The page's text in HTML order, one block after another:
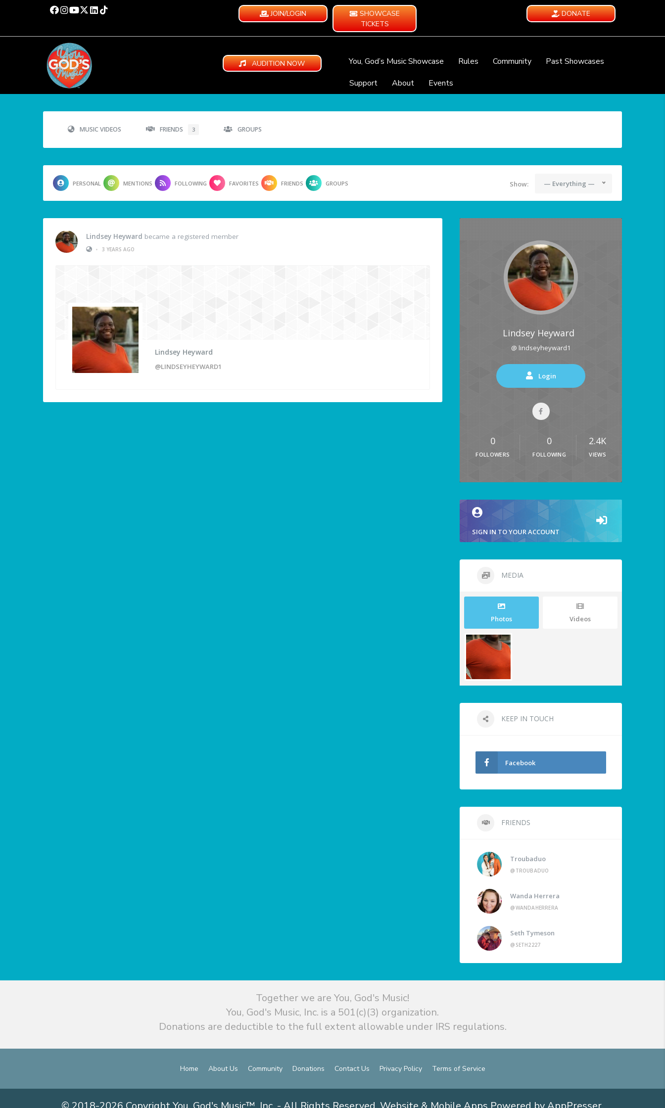
JOIN/LOGIN
SHOWCASE
TICKETS
DONATE
AUDITION NOW You, God’s Music Showcase Rules Community
Past Showcases
Support
About Events
MUSIC VIDEOS FRIENDS 3 GROUPS
PERSONAL MENTIONS FOLLOWING FAVORITES FRIENDS GROUPS Show: — Everything —
Lindsey Heyward became a registered member
•
3 YEARS AGO
Lindsey Heyward
@LINDSEYHEYWARD1
Lindsey Heyward
@ lindseyheyward1
Login
0
FOLLOWERS
0
FOLLOWING
2.4K
VIEWS
SIGN IN TO YOUR ACCOUNT
MEDIA
Photos Videos
KEEP IN TOUCH
Facebook
FRIENDS
Troubaduo
@TROUBADUO
Wanda Herrera
@WANDAHERRERA
Seth Tymeson
@SETH2227
Together we are You, God's Music!
You, God's Music, Inc. is a 501(c)(3) organization.
Donations are deductible to the full extent allowable under IRS regulations.
Home About Us Community Donations Contact Us Privacy Policy Terms of Service